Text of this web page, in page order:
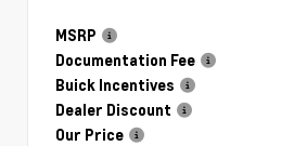
MSRP
Documentation Fee
Buick Incentives
Dealer Discount
Our Price